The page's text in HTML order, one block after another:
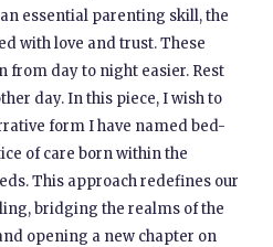
essential parenting skill, the
with love and trust. These
from day to night easier. Rest
day. In this piece, I wish to
form I have named bed-
of care born within the
This approach redefines our
bridging the realms of the
opening a new chapter on